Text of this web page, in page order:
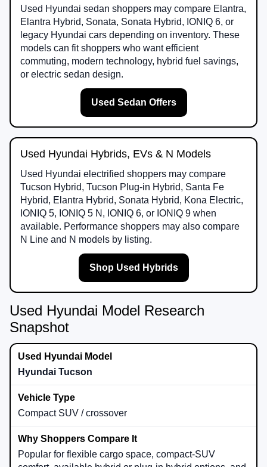
Used Hyundai sedan shoppers may compare Elantra,
Elantra Hybrid, Sonata, Sonata Hybrid, IONIQ 6, or
legacy Hyundai cars depending on inventory. These
models can fit shoppers who want efficient
commuting, modern technology, hybrid fuel savings,
or electric sedan design.
Used Sedan Offers
Used Hyundai Hybrids, EVs & N Models
Used Hyundai electrified shoppers may compare
Tucson Hybrid, Tucson Plug-in Hybrid, Santa Fe
Hybrid, Elantra Hybrid, Sonata Hybrid, Kona Electric,
IONIQ 5, IONIQ 5 N, IONIQ 6, or IONIQ 9 when
available. Performance shoppers may also compare
N Line and N models by listing.
Shop Used Hybrids
Used Hyundai Model Research
Snapshot
Hyundai Tucson
Compact SUV / crossover
Popular for flexible cargo space, compact-SUV